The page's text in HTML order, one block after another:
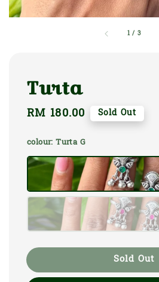
1 / 3
Turta
Regular
RM 180.00 Sold Out
colour: Turta G
Sold Out